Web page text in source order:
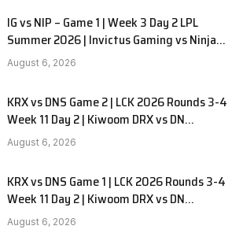
IG vs NIP – Game 1 | Week 3 Day 2 LPL
Summer 2026 | Invictus Gaming vs Ninjas
in Pyjamas G1 full
August 6, 2026
KRX vs DNS Game 2 | LCK 2026 Rounds 3-4
Week 11 Day 2 | Kiwoom DRX vs DN
SOOPers G2
August 6, 2026
KRX vs DNS Game 1 | LCK 2026 Rounds 3-4
Week 11 Day 2 | Kiwoom DRX vs DN
SOOPers G1
August 6, 2026